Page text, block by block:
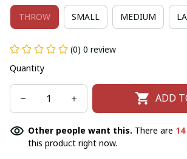
THROW SMALL MEDIUM
(0) 0 review
Quantity
ADD
Other people want this. There are 14
this product right now.